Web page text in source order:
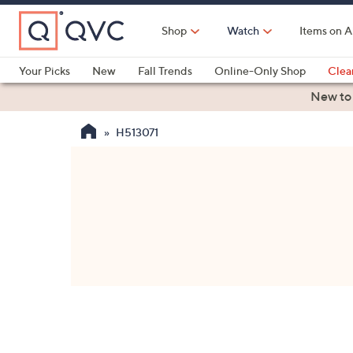
Skip
Main
Content
Shop Watch Items on
Your Picks New Fall Trends Online-Only Shop
Health & Fitness
New
H513071